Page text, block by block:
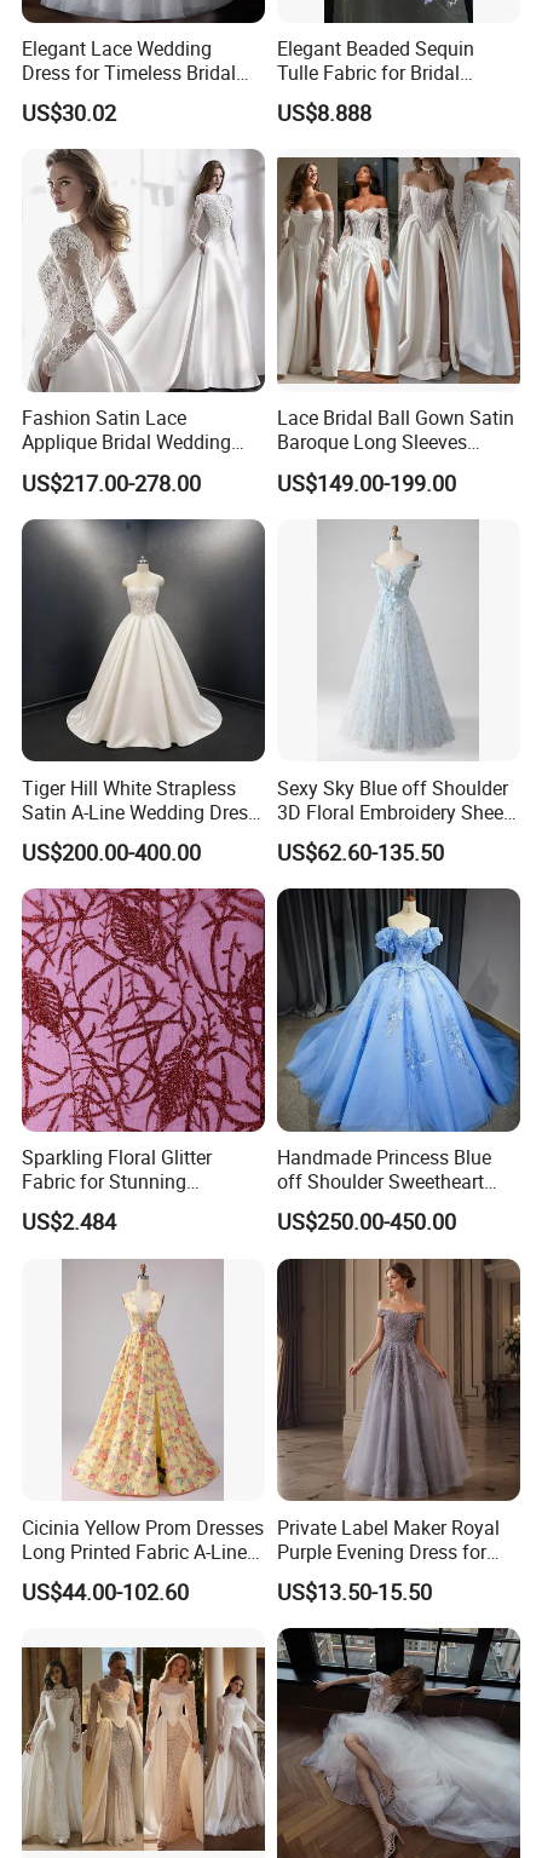
Elegant Lace Wedding
Dress for Timeless Bridal
Beauty
US$30.02
Elegant Beaded Sequin
Tulle Fabric for Bridal
Gowns
US$8.888
Fashion Satin Lace
Applique Bridal Wedding
Dress with Long Sleeves
US$217.00-278.00
Lace Bridal Ball Gown Satin
Baroque Long Sleeves
Wedding Dress 2026
N130121
US$149.00-199.00
Tiger Hill White Strapless
Satin A-Line Wedding Dress
with Lace Bodice & Train
US$200.00-400.00
Sexy Sky Blue off Shoulder
3D Floral Embroidery Sheer
Corset Tulle Cocktail Party
Full Dresses Girl Dress
US$62.60-135.50
Sparkling Floral Glitter
Fabric for Stunning
Engagement Decor
US$2.484
Handmade Princess Blue
off Shoulder Sweetheart
Quinceanera Lace Party
Women's Wedding Dresses
US$250.00-450.00
Cicinia Yellow Prom Dresses
Long Printed Fabric A-Line
Deep V-Neck Halter
Backless Evening Dress
Vestido De Noche Girl Dress
US$44.00-102.60
Private Label Maker Royal
Purple Evening Dress for
Formal Banquet Dinner
Party Evening Dress
US$13.50-15.50